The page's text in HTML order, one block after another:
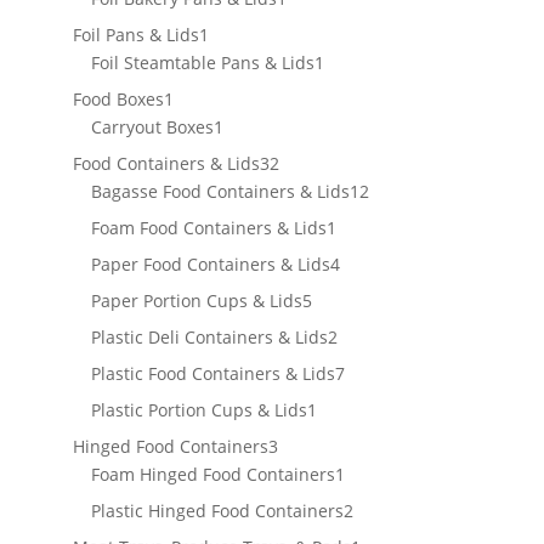
Foil Pans & Lids1
product
Foil Steamtable Pans & Lids1
Food Boxes1
product
Carryout Boxes1
product
Food Containers & Lids3232
products
Bagasse Food Containers & Lids1212
Foam Food Containers & Lids1
product
Paper Food Containers & Lids44
Paper Portion Cups & Lids55
products
Plastic Deli Containers & Lids22
products
Plastic Food Containers & Lids77
Plastic Portion Cups & Lids1
Hinged Food Containers33
products
Foam Hinged Food Containers1
product
Plastic Hinged Food Containers22
products